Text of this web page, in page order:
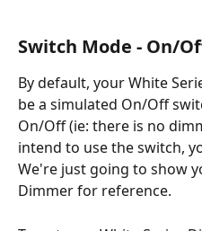
Switch Mode - On/
By default, your White
be a simulated On/Off
On/Off (ie: there is no
intend to use the switch,
We're just going to show
Dimmer for reference.